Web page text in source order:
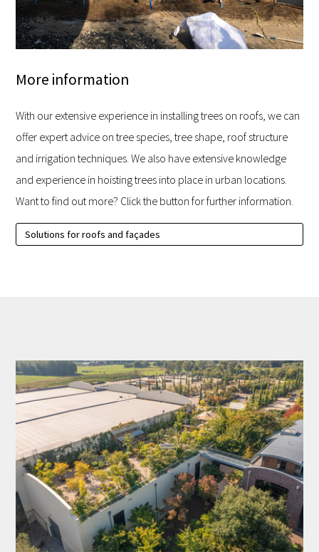
More information
With our extensive experience in installing trees on roofs, we can
offer expert advice on tree species, tree shape, roof structure
and irrigation techniques. We also have extensive knowledge
and experience in hoisting trees into place in urban locations.
Want to find out more? Click the button for further information.
Solutions for roofs and façades